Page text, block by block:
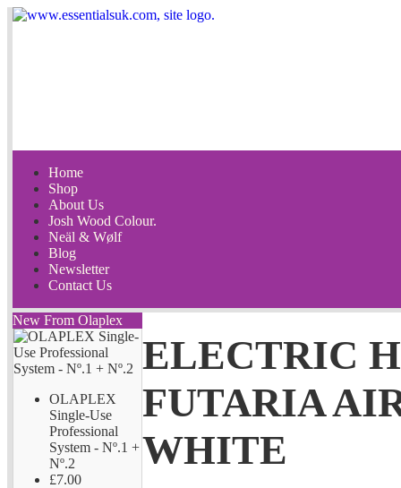
Home
Shop
About Us
Josh Wood Colour.
Neäl & Wølf
Blog
Newsletter
Contact Us
New From Olaplex
OLAPLEX
Single-Use
Professional
System - Nº.1 +
Nº.2
£7.00
ELECTRIC
FUTARIA
WHITE